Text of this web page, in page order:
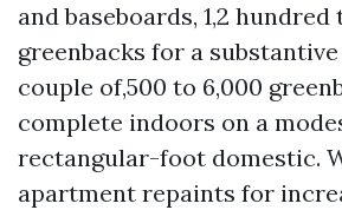
and baseboards, 1,2 hundred
greenbacks for a
couple of,500 to 6,000
complete indoors on a
rectangular-foot domestic.
apartment repaints for